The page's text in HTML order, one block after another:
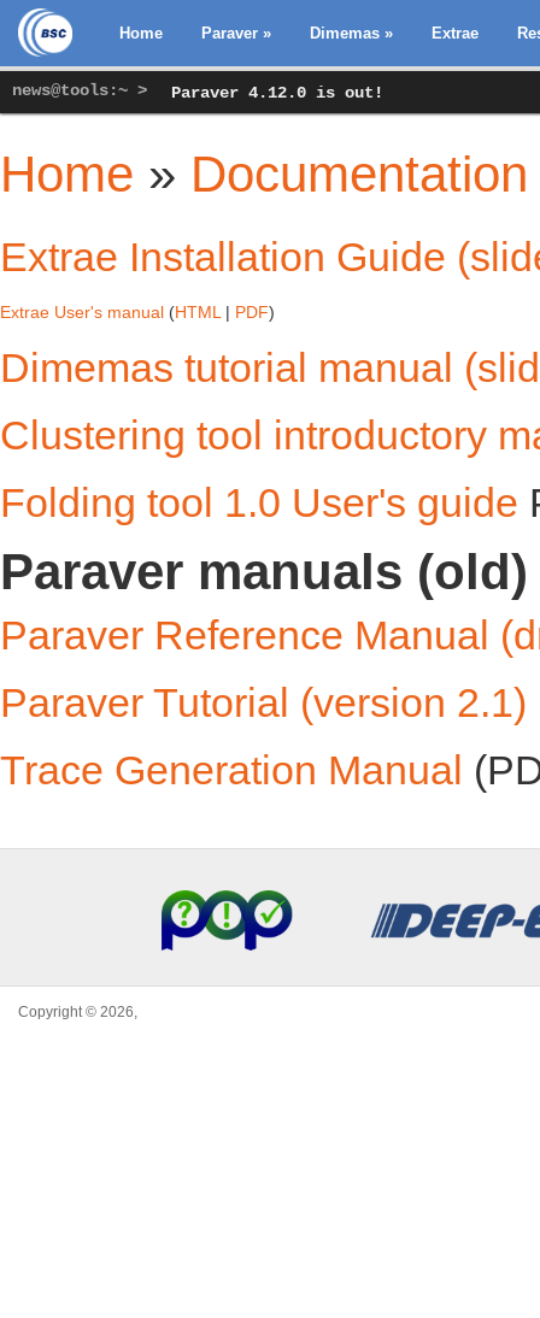
Home Paraver » Dimemas » Extrae
news@tools:~ > Paraver 4.12.0 is out!
You are here
Home » Documentation
Extrae Installation Guide
Extrae User's manual (HTML | PDF)
Dimemas tutorial manual
Clustering tool introductory
Folding tool 1.0 User's guide
Paraver manuals (old)
Paraver Reference Manual
Paraver Tutorial (version 2.1)
Trace Generation Manual
Copyright © 2026,